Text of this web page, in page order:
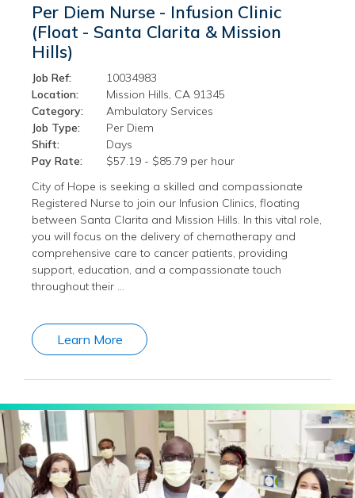
Per Diem Nurse - Infusion Clinic
(Float - Santa Clarita & Mission
Hills)
Job Ref:
10034983
Location:
Mission Hills, CA 91345
Category:
Ambulatory Services
Job Type:
Per Diem
Shift:
Days
Pay Rate:
$57.19 - $85.79 per hour
City of Hope is seeking a skilled and compassionate
Registered Nurse to join our Infusion Clinics, floating
between Santa Clarita and Mission Hills. In this vital role,
you will focus on the delivery of chemotherapy and
comprehensive care to cancer patients, providing
support, education, and a compassionate touch
throughout their …
Learn More